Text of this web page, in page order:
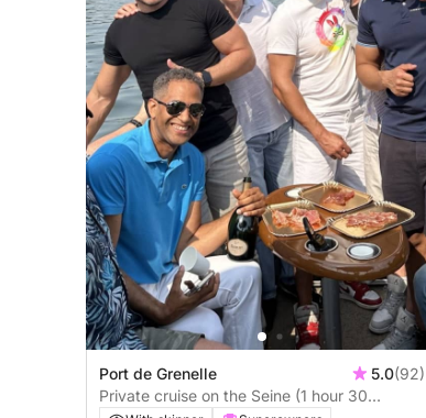
Port de Grenelle 5.0(92)
Private cruise on the Seine (1 hour 30